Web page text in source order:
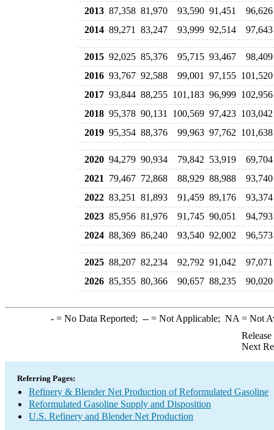
2013 87,358 81,970 93,590 91,451
96,626
2014 89,271 83,247 93,999 92,514 97,643
2015 92,025 85,376 95,715 93,467
98,409
2016 93,767 92,588 99,001 97,155 101,520
2017 93,844 88,255 101,183 96,999 102,956
2018 95,378 90,131 100,569 97,423 103,042
2019 95,354 88,376 99,963 97,762 101,638
2020 94,279 90,934 79,842 53,919
69,704
2021
79,467 72,868 88,929 88,988
93,740
2022 83,251 81,893 91,459 89,176
93,374
2023 85,956 81,976 91,745 90,051
94,793
2024 88,369 86,240 93,540 92,002 96,573
2025 88,207 82,234 92,792 91,042
97,071
2026 85,355 80,366 90,657 88,235 90,020
-= No Data Reported; --= Not Applicable; NA = Not
Next
Referring Pages:
Refinery & Blender Net Production of Reformulated Gasoline
Reformulated Gasoline Supply and Disposition
U.S. Refinery and Blender Net Production